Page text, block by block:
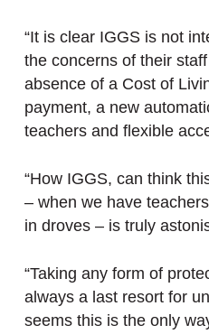
“It is clear IGGS is not
the concerns of their
absence of a Cost of
payment, a new
teachers and flexible
“How IGGS, can think
– when we have
in droves – is truly
“Taking any form of
always a last resort for
seems this is the only